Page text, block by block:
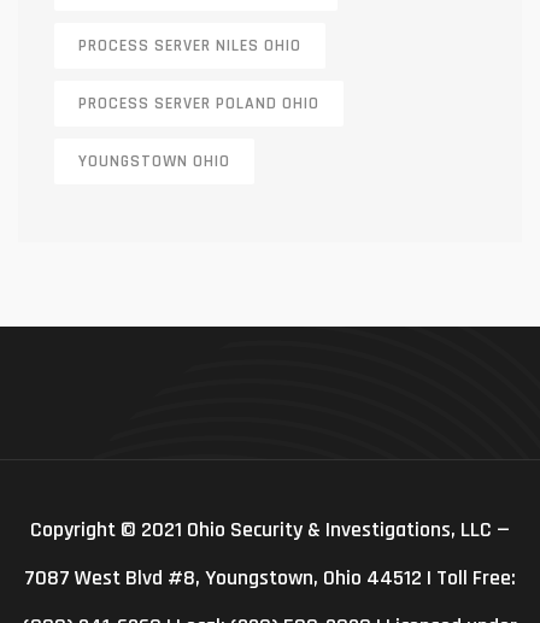
PROCESS SERVER NILES OHIO
PROCESS SERVER POLAND OHIO
YOUNGSTOWN OHIO
Copyright © 2021 Ohio Security & Investigations, LLC —
7087 West Blvd #8, Youngstown, Ohio 44512 | Toll Free: